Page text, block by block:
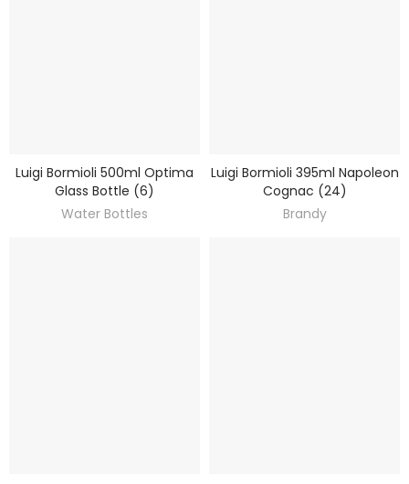
DISCOVER
Luigi Bormioli 500ml Optima
Glass Bottle (6)
Water Bottles
DISCOVER
Luigi Bormioli 395ml Napoleon
Cognac (24)
Brandy